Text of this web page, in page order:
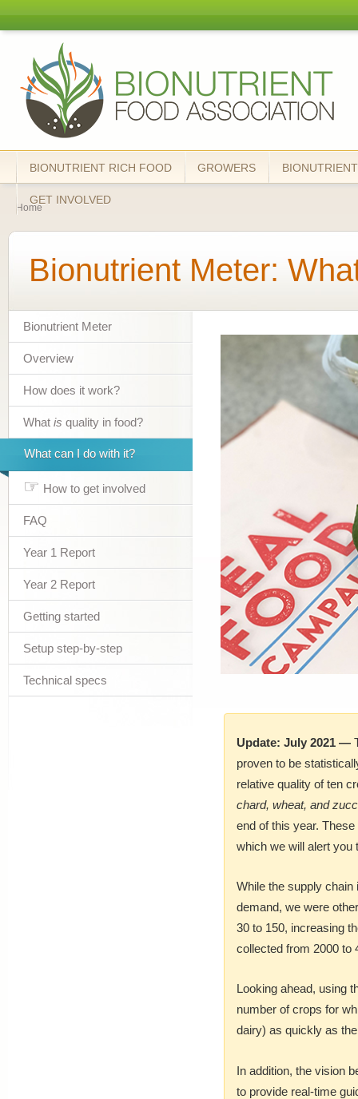
Bionutrient
Food
Association
BIONUTRIENT RICH FOOD GROWERS
GET INVOLVED
You are here
Home
Bionutrient Meter
Overview
How does it work?
What is quality in food?
What can I do with it?
☞ How to get involved
FAQ
Year 1 Report
Year 2 Report
Getting started
Setup step-by-step
Technical specs
Bionutrient Meter:
Update: July 2021 —
proven to be
relative quality of ten
chard, wheat, and
end of this year.
which we will alert you
While the supply
demand, we were
30 to 150, increasing
collected from 2000 to
Looking ahead, using
number of crops for
dairy) as quickly as
In addition, the vision
to provide real-time